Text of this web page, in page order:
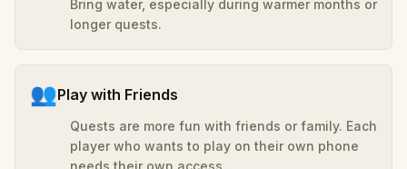
Bring water, especially during warmer months or
longer quests.
👥Play with Friends
Quests are more fun with friends or family. Each
player who wants to play on their own phone
needs their own access.